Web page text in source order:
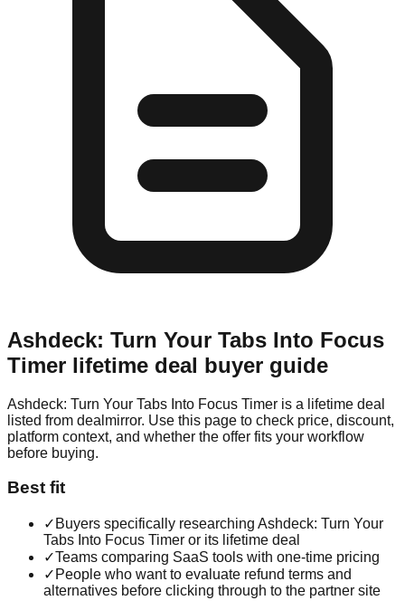
Ashdeck: Turn Your Tabs Into Focus
Timer lifetime deal buyer guide
Ashdeck: Turn Your Tabs Into Focus Timer is a lifetime deal
listed from dealmirror. Use this page to check price, discount,
platform context, and whether the offer fits your workflow
before buying.
Best fit
✓ Buyers specifically researching Ashdeck: Turn Your
Tabs Into Focus Timer or its lifetime deal
✓Teams comparing SaaS tools with one-time pricing
✓ People who want to evaluate refund terms and
alternatives before clicking through to the partner site